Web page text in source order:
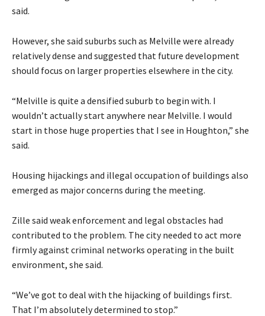
said.
However, she said suburbs such as Melville were already
relatively dense and suggested that future development
should focus on larger properties elsewhere in the city.
“Melville is quite a densified suburb to begin with. I
wouldn’t actually start anywhere near Melville. I would
start in those huge properties that I see in Houghton,” she
said.
Housing hijackings and illegal occupation of buildings also
emerged as major concerns during the meeting.
Zille said weak enforcement and legal obstacles had
contributed to the problem. The city needed to act more
firmly against criminal networks operating in the built
environment, she said.
“We’ve got to deal with the hijacking of buildings first.
That I’m absolutely determined to stop.”